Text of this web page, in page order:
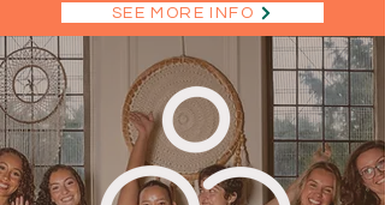
SEE MORE INFO